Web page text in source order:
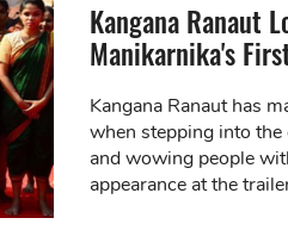
Kangana Ranaut
Manikarnika's
Kangana Ranaut has
when stepping into
and wowing people
appearance at the